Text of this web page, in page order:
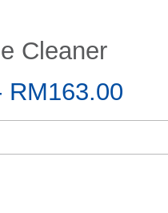
Cleaner
RM163.00